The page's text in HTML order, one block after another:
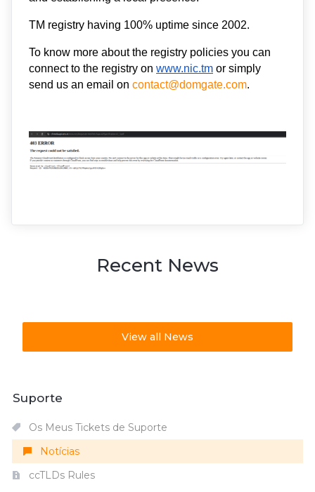
TM registry having 100% uptime since 2002.
To know more about the registry policies you can
connect to the registry on www.nic.tm or simply
send us an email on contact@domgate.com.
Recent News
View all News
Suporte
Os Meus Tickets de Suporte
Notícias
ccTLDs Rules